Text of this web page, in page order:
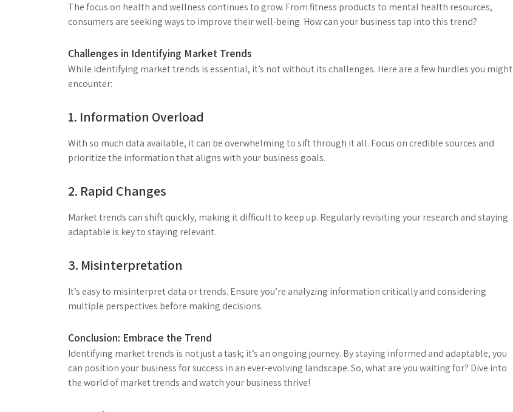
The focus on health and wellness continues to grow. From fitness products to mental health resources,
consumers are seeking ways to improve their well-being. How can your business tap into this trend?
Challenges in Identifying Market Trends
While identifying market trends is essential, it’s not without its challenges. Here are a few hurdles you might
encounter:
1. Information Overload
With so much data available, it can be overwhelming to sift through it all. Focus on credible sources and
prioritize the information that aligns with your business goals.
2. Rapid Changes
Market trends can shift quickly, making it difficult to keep up. Regularly revisiting your research and staying
adaptable is key to staying relevant.
3. Misinterpretation
It’s easy to misinterpret data or trends. Ensure you’re analyzing information critically and considering
multiple perspectives before making decisions.
Conclusion: Embrace the Trend
Identifying market trends is not just a task; it’s an ongoing journey. By staying informed and adaptable, you
can position your business for success in an ever-evolving landscape. So, what are you waiting for? Dive into
the world of market trends and watch your business thrive!